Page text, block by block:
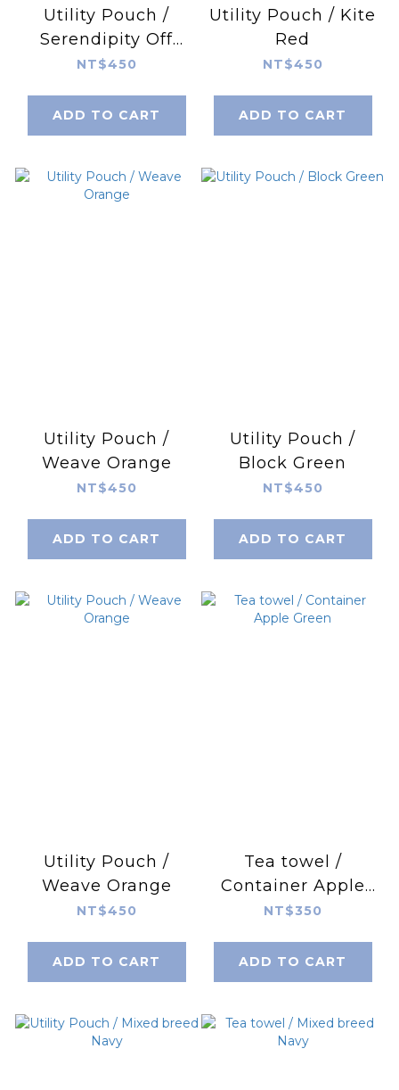
Utility Pouch /
Serendipity Off
Grey
NT$450
ADD TO CART
Utility Pouch / Kite
Red
NT$450
ADD TO CART
Utility Pouch /
Weave Orange
NT$450
ADD TO CART
Utility Pouch /
Block Green
NT$450
ADD TO CART
Utility Pouch /
Weave Orange
NT$450
ADD TO CART
Tea towel /
Container Apple
Green
NT$350
ADD TO CART